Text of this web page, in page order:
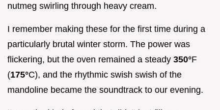
nutmeg swirling through heavy cream.
I remember making these for the first time during a
particularly brutal winter storm. The power was
flickering, but the oven remained a steady 350°F
(175°C), and the rhythmic swish swish of the
mandoline became the soundtrack to our evening.